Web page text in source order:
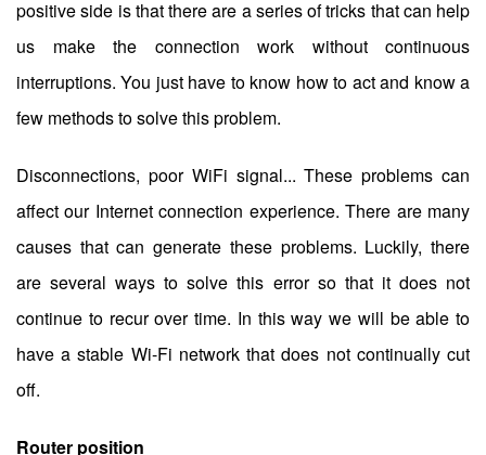
positive side is that there are a series of tricks that can help
us make the connection work without continuous
interruptions. You just have to know how to act and know a
few methods to solve this problem.
Disconnections, poor WiFi signal... These problems can
affect our Internet connection experience. There are many
causes that can generate these problems. Luckily, there
are several ways to solve this error so that it does not
continue to recur over time. In this way we will be able to
have a stable Wi-Fi network that does not continually cut
off.
Router position